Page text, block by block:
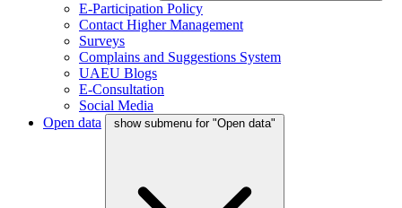
E-Participation Policy
Contact Higher Management
Surveys
Complains and Suggestions System
UAEU Blogs
E-Consultation
Social Media
Open data
show submenu for "Open data"